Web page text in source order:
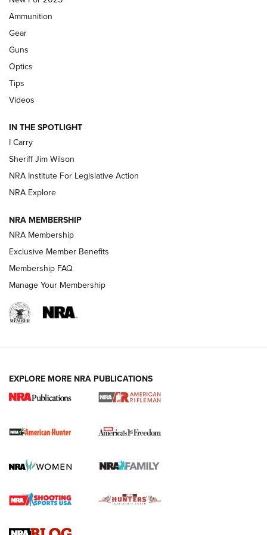
First Look: Real Avid Tools For Short Barrel Rifles | An NRA
Shooting Sports Journal
Polish to Rimfire Steel | An NRA Shooting Sports Journal
Updating A Legend: Ruger Makes 10/22 Upgrades Standard
| An Official Journal Of The NRA
NEW FOR 2025 NEW FOR 2025
VIDEOS
I Carry Spotlight: 2025 In Review | An Official Journal Of
The NRA
First Shots: New Red-Dot Optics from Meprolight | An
First Shots: Lone Wolf Dusk 19 9mm Pistol | An Official
Ammunition
Gear
Guns
Optics
Tips
Videos
IN THE SPOTLIGHT
I Carry
Sheriff Jim Wilson
NRA Institute For Legislative Action
NRA Explore
NRA MEMBERSHIP
NRA Membership
Exclusive Member Benefits
Membership FAQ
Manage Your Membership
EXPLORE MORE NRA PUBLICATIONS